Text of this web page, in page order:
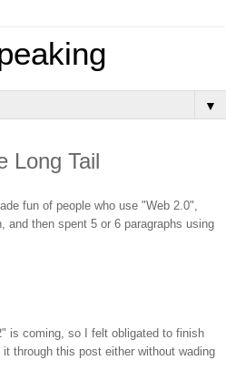
▼
Long Tail
fun of people who use "Web 2.0",
and then spent 5 or 6 paragraphs using
is coming, so I felt obligated to finish
through this post either without wading